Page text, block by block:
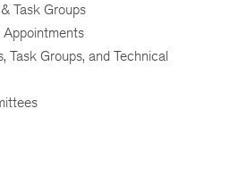
Task Groups
Appointments
Task Groups, and Technical